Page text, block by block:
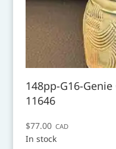
148pp-G16-
11646
$77.00 CAD
In stock